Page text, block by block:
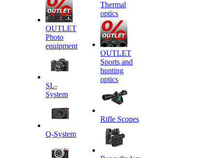
OUTLET
Photo
equipment
SL-
System
Q-System
Thermal
optics
OUTLET
Sports and
hunting
optics
Rifle Scopes